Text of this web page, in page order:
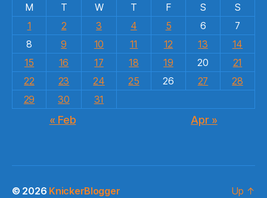
M
T W T F S
S
1
2 3 4 5 6
7
8
9 10 11 12 13
14
15
16 17 18 19 20
21
22
23 24 25 26 27
28
29
30 31
« Feb Apr »
© 2026 KnickerBlogger Up ↑